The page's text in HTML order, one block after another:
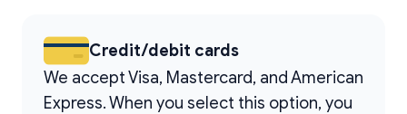
Credit/debit cards
We accept Visa, Mastercard, and American
Express. When you select this option, you